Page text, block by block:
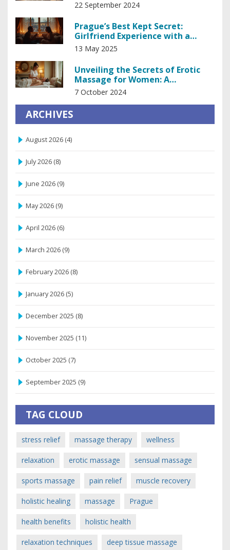
22 September 2024
Prague’s Best Kept Secret:
Girlfriend Experience with a
Masseuse
13 May 2025
Unveiling the Secrets of Erotic
Massage for Women: A
Comprehensive Guide
7 October 2024
ARCHIVES
August 2026 (4)
July 2026 (8)
June 2026 (9)
May 2026 (9)
April 2026 (6)
March 2026 (9)
February 2026 (8)
January 2026 (5)
December 2025 (8)
November 2025 (11)
October 2025 (7)
September 2025 (9)
TAG CLOUD
stress relief massage therapy wellness
relaxation erotic massage sensual massage
sports massage pain relief muscle recovery
holistic healing massage Prague
health benefits holistic health
relaxation techniques deep tissue massage